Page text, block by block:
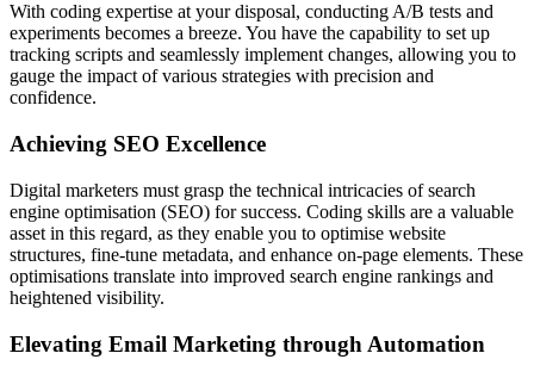
With coding expertise at your disposal, conducting A/B tests and
experiments becomes a breeze. You have the capability to set up
tracking scripts and seamlessly implement changes, allowing you to
gauge the impact of various strategies with precision and
confidence.
Achieving SEO Excellence
Digital marketers must grasp the technical intricacies of search
engine optimisation (SEO) for success. Coding skills are a valuable
asset in this regard, as they enable you to optimise website
structures, fine-tune metadata, and enhance on-page elements. These
optimisations translate into improved search engine rankings and
heightened visibility.
Elevating Email Marketing through Automation